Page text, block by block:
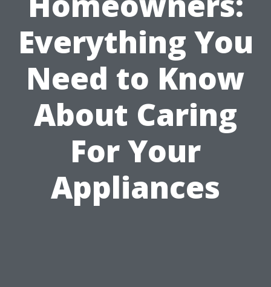
Everything You
Need to Know
About Caring
For Your
Appliances